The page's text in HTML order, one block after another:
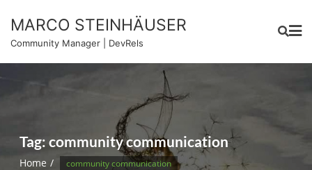
content
MARCO STEINHÄUSER
Community Manager | DevRels
Tag: community communication
Home community communication